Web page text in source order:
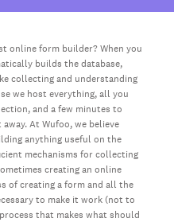
online form builder? When you
builds the database,
collecting and understanding
we host everything, all you
and a few minutes to
At Wufoo, we believe
anything useful on the
mechanisms for collecting
creating an online
of creating a form and all the
to make it work (not to
that makes what should